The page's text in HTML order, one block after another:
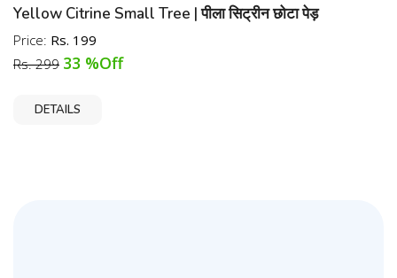
Yellow Citrine Small Tree | पीला सिट्रीन छोटा पेड़
Price: Rs. 199
Rs. 299 33 %Off
DETAILS